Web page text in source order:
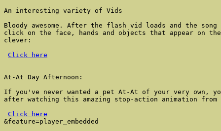
An interesting variety of Vids
Bloody awesome. After the flash vid loads and the
click on the face, hands and objects that appear on
clever:
Click here
At-At Day Afternoon:
If you've never wanted a pet At-At of your very own,
after watching this amazing stop-action animation
Click here
&feature=player_embedded